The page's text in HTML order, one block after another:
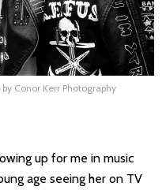
Conor Kerr Photography
up for me in music
age seeing her on TV